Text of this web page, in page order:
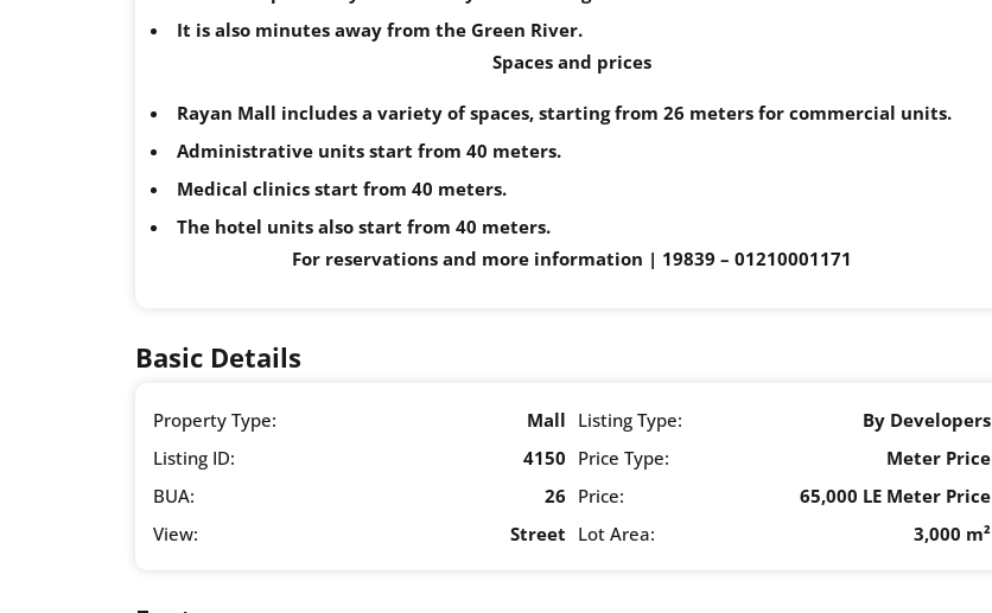
It is also minutes away from the Green River.
Spaces and prices
Rayan Mall includes a variety of spaces, starting from 26 meters for commercial units.
Administrative units start from 40 meters.
Medical clinics start from 40 meters.
The hotel units also start from 40 meters.
For reservations and more information | 19839 – 01210001171
Basic Details
Property Type: Mall Listing Type:
By Developers
Listing ID:
4150 Price Type:
Meter Price
BUA:
26 Price:
65,000 LE Meter Price
View:
Street Lot Area: 3,000 m²